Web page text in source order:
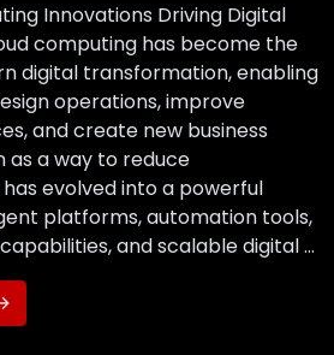
Innovations Driving Digital
computing has become the
digital transformation, enabling
operations, improve
and create new business
as a way to reduce
evolved into a powerful
platforms, automation tools,
and scalable digital …